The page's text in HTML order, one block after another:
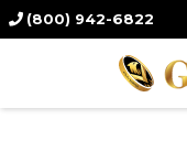
(800) 942-6822